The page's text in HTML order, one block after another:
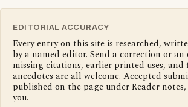
EDITORIAL ACCURACY
Every entry on this site is researched,
by a named editor. Send a correction or an
missing citations, earlier printed uses,
anecdotes are all welcome. Accepted
published on the page under Reader
you.